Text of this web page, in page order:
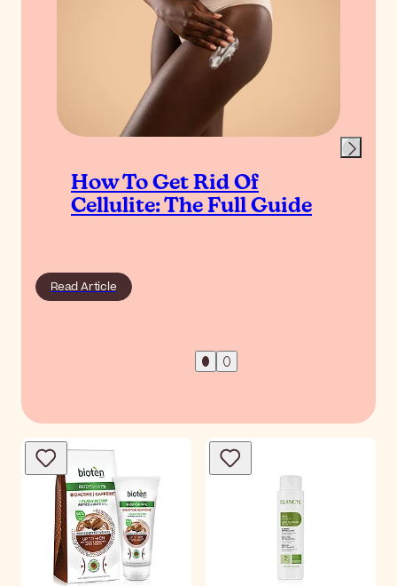
How To Get Rid Of
Cellulite: The Full Guide
Read Article